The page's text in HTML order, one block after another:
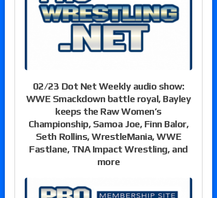
02/23 Dot Net Weekly audio show:
WWE Smackdown battle royal, Bayley
keeps the Raw Women’s
Championship, Samoa Joe, Finn Balor,
Seth Rollins, WrestleMania, WWE
Fastlane, TNA Impact Wrestling, and
more